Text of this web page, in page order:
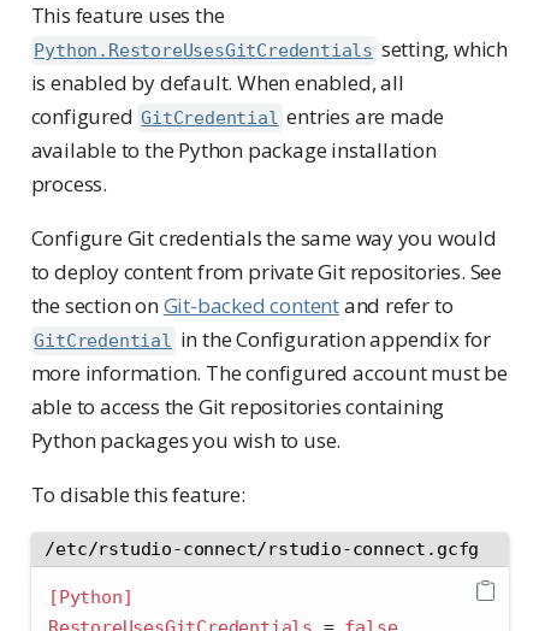
This feature uses the
Python.RestoreUsesGitCredentials setting, which
is enabled by default. When enabled, all
configured GitCredential entries are made
available to the Python package installation
process.
Configure Git credentials the same way you would
to deploy content from private Git repositories. See
the section onGit-backed contentand refer to
GitCredential in the Configuration appendix for
more information. The configured account must be
able to access the Git repositories containing
Python packages you wish to use.
To disable this feature:
/etc/rstudio-connect/rstudio-connect.gcfg
[Python]